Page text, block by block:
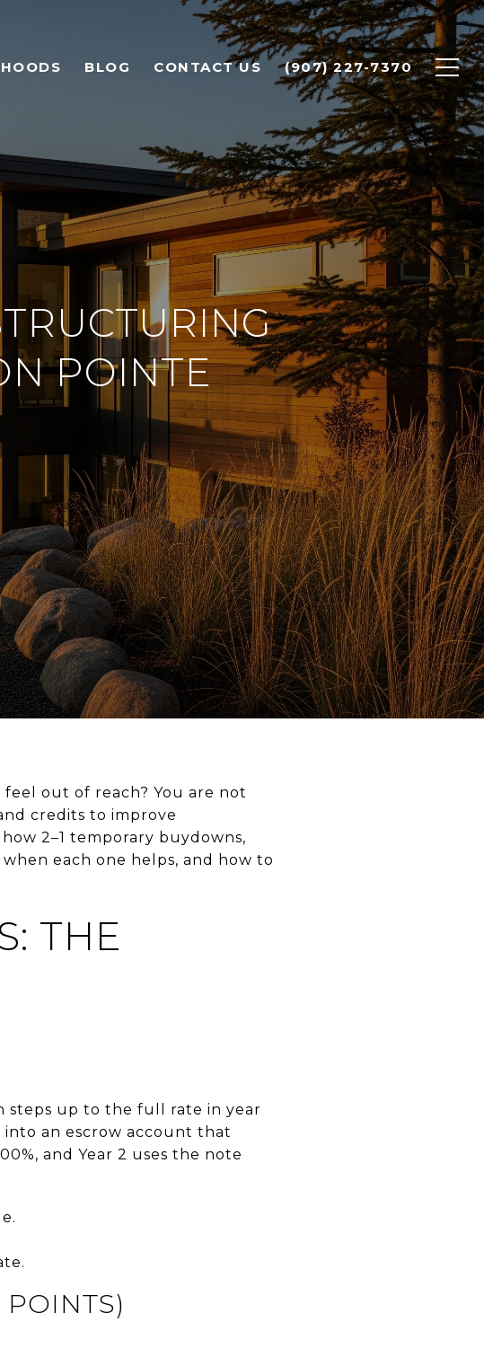
BLOG CONTACT US (907) 227-7370
POINTE
out of reach? You are not
credits to improve
2–1 temporary buydowns,
each one helps, and how to
THE
steps up to the full rate in year
an escrow account that
and Year 2 uses the note